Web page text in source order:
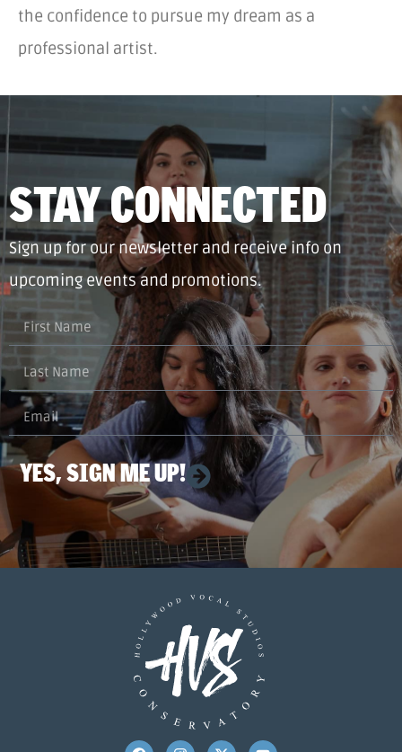
the confidence to pursue my dream as a
professional artist.
STAY CONNECTED
Sign up for our newsletter and receive info on
upcoming events and promotions.
YES, SIGN ME UP!